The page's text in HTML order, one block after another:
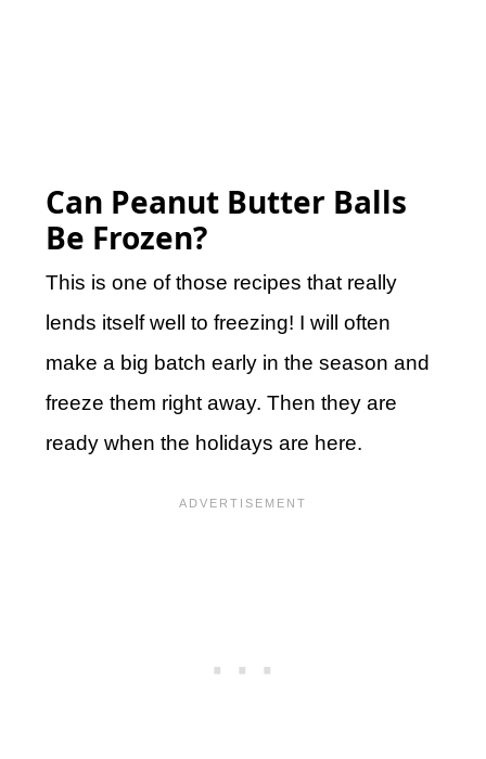
Can Peanut Butter Balls
Be Frozen?
This is one of those recipes that really
lends itself well to freezing! I will often
make a big batch early in the season and
freeze them right away. Then they are
ready when the holidays are here.